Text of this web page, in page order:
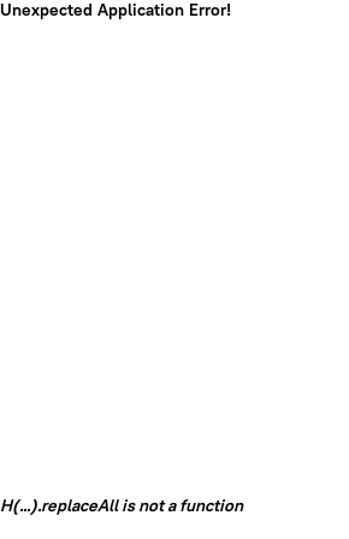
Unexpected Application Error!
H(...).replaceAll is not a function